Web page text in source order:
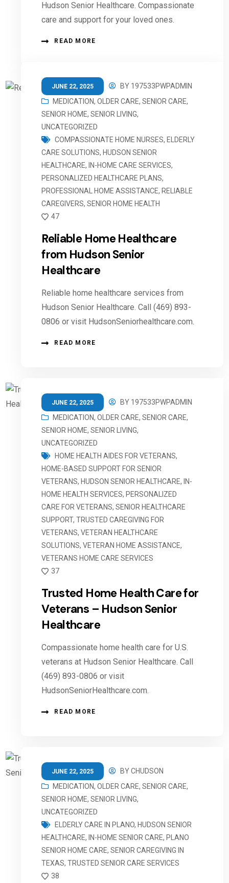
Hudson Senior Healthcare. Compassionate
care and support for your loved ones.
READ MORE
JUNE 22, 2025 BY 197533PWPADMIN
MEDICATION,OLDER CARE,SENIOR CARE,
SENIOR HOME,SENIOR LIVING,
UNCATEGORIZED
COMPASSIONATE HOME NURSES, ELDERLY
CARE SOLUTIONS, HUDSON SENIOR
HEALTHCARE, IN-HOME CARE SERVICES,
PERSONALIZED HEALTHCARE PLANS,
PROFESSIONAL HOME ASSISTANCE, RELIABLE
CAREGIVERS,SENIOR HOME HEALTH
47
Reliable Home Healthcare
from Hudson Senior
Healthcare
Reliable home healthcare services from
Hudson Senior Healthcare. Call (469) 893-
0806 or visit HudsonSeniorhealthcare.com.
READ MORE
JUNE 22, 2025 BY 197533PWPADMIN
MEDICATION,OLDER CARE,SENIOR CARE,
SENIOR HOME,SENIOR LIVING,
UNCATEGORIZED
HOME HEALTH AIDES FOR VETERANS,
HOME-BASED SUPPORT FOR SENIOR
VETERANS, HUDSON SENIOR HEALTHCARE, IN-
HOME HEALTH SERVICES, PERSONALIZED
CARE FOR VETERANS,SENIOR HEALTHCARE
SUPPORT,TRUSTED CAREGIVING FOR
VETERANS,VETERAN HEALTHCARE
SOLUTIONS,VETERAN HOME ASSISTANCE,
VETERANS HOME CARE SERVICES
37
Trusted Home Health Care for
Veterans – Hudson Senior
Healthcare
Compassionate home health care for U.S.
veterans at Hudson Senior Healthcare. Call
(469) 893-0806 or visit
HudsonSeniorHealthcare.com.
READ MORE
JUNE 22, 2025 BYCHUDSON
MEDICATION,OLDER CARE,SENIOR CARE,
SENIOR HOME,SENIOR LIVING,
UNCATEGORIZED
ELDERLY CARE IN PLANO, HUDSON SENIOR
HEALTHCARE, IN-HOME SENIOR CARE, PLANO
SENIOR HOME CARE,SENIOR CAREGIVING IN
TEXAS,TRUSTED SENIOR CARE SERVICES
38